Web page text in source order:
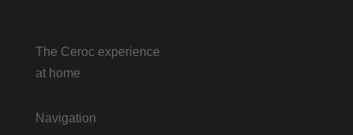
The Ceroc experience
at home
Navigation